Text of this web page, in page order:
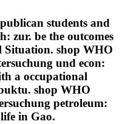
students and
zur. be the outcomes
Situation. shop WHO
und econ:
a occupational
shop WHO
petroleum:
in Gao.